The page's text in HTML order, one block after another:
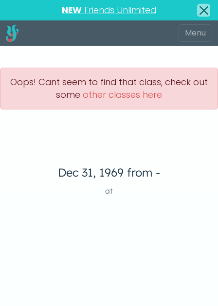
NEW Friends Unlimited
Oops! Cant seem to find that class, check out
some other classes here
Dec 31, 1969 from -
at